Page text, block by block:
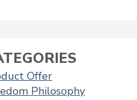
Offer
Philosophy